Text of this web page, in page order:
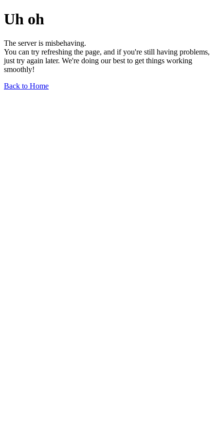
Uh oh
The server is misbehaving.
You can try refreshing the page, and if you're still having problems,
just try again later. We're doing our best to get things working
smoothly!
Back to Home